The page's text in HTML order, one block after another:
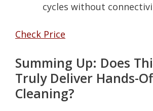
cycles without
Check Price
Summing Up: Does
Truly Deliver Hands-
Cleaning?